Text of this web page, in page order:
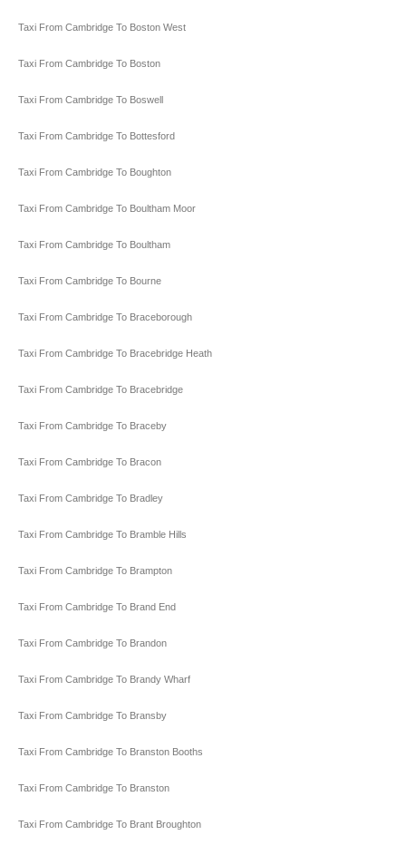
Taxi From Cambridge To Boston West
Taxi From Cambridge To Boston
Taxi From Cambridge To Boswell
Taxi From Cambridge To Bottesford
Taxi From Cambridge To Boughton
Taxi From Cambridge To Boultham Moor
Taxi From Cambridge To Boultham
Taxi From Cambridge To Bourne
Taxi From Cambridge To Braceborough
Taxi From Cambridge To Bracebridge Heath
Taxi From Cambridge To Bracebridge
Taxi From Cambridge To Braceby
Taxi From Cambridge To Bracon
Taxi From Cambridge To Bradley
Taxi From Cambridge To Bramble Hills
Taxi From Cambridge To Brampton
Taxi From Cambridge To Brand End
Taxi From Cambridge To Brandon
Taxi From Cambridge To Brandy Wharf
Taxi From Cambridge To Bransby
Taxi From Cambridge To Branston Booths
Taxi From Cambridge To Branston
Taxi From Cambridge To Brant Broughton